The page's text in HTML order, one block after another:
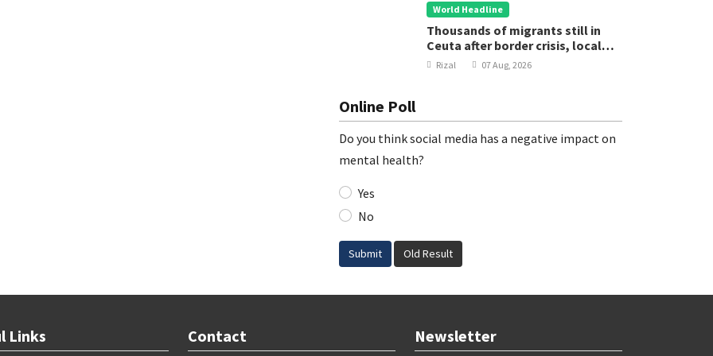
World Headline
Thousands of migrants still in
Ceuta after border crisis, local
leader says
Rizal 07 Aug, 2026
Online Poll
Do you think social media has a negative impact on
mental health?
Yes
No
Submit Old Result
Links Contact Newsletter